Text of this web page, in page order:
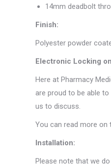
14mm deadbolt
Finish:
Polyester powder
Electronic Locking
Here at Pharmacy
are proud to be able
us to discuss.
You can read more on
Installation:
Please note that we